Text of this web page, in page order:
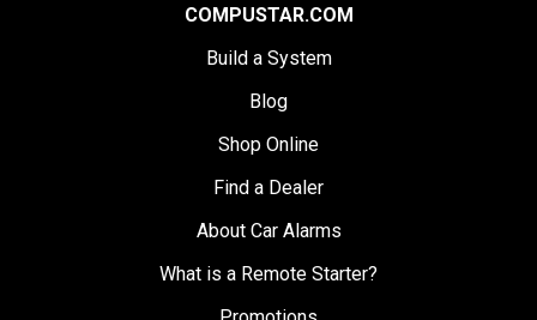
COMPUSTAR.COM
Build a System
Blog
Shop Online
Find a Dealer
About Car Alarms
What is a Remote Starter?